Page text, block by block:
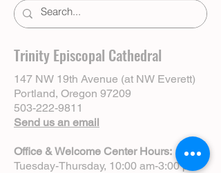
Trinity Episcopal Cathedral
147 NW 19th Avenue (at NW Everett)
Portland, Oregon 97209
503-222-9811
Send us an email
Office & Welcome Center Hours:
Tuesday-Thursday, 10:00 am-3:00 pm